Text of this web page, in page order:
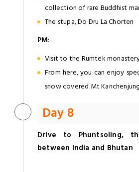
collection of rare Buddhist
The stupa, Do Dru La Chorten
PM:
Visit to the Rumtek
From here, you can enjoy
snow covered Mt
Day 8
Drive to Phuntsoling,
between India and Bhutan